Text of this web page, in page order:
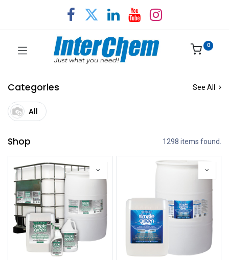
0
Categories See All
All
Shop 1298 items found.